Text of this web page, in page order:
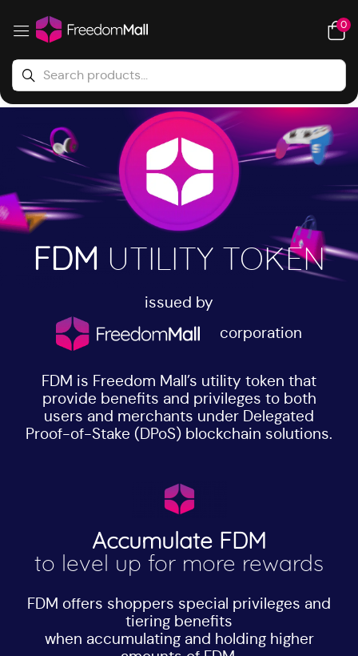
0
FDM UTILITY TOKEN
issued by
corporation
FDM is Freedom Mall’s utility token that
provide benefits and privileges to both
users and merchants under Delegated
Proof-of-Stake (DPoS) blockchain solutions.
Accumulate FDM
to level up for more rewards
FDM offers shoppers special privileges and
tiering benefits
when accumulating and holding higher